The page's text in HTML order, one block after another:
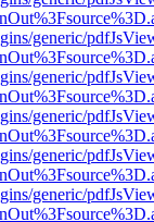
generic/
generic/
generic/
generic/
generic/